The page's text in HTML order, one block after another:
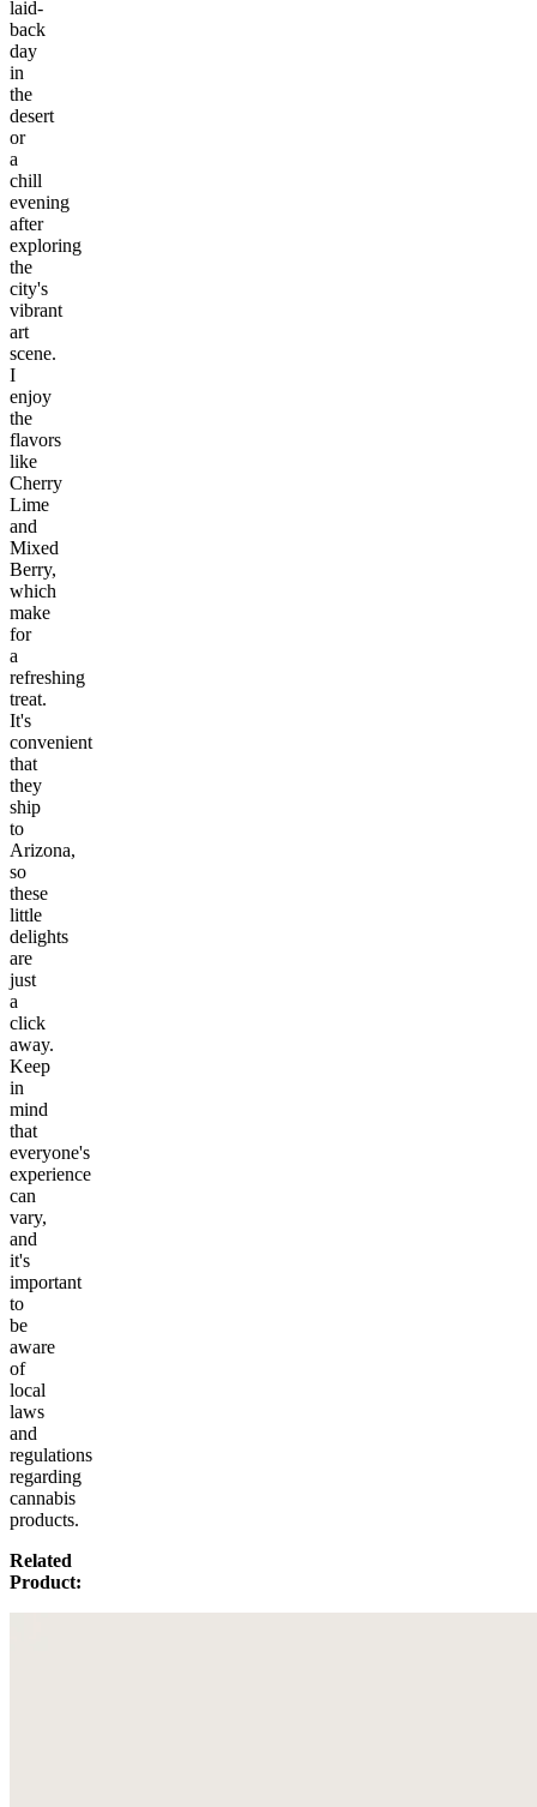
laid-
back
day
in
the
desert
or
a
chill
evening
after
exploring
the
city's
vibrant
art
scene.
I
enjoy
the
flavors
like
Cherry
Lime
and
Mixed
Berry,
which
make
for
a
refreshing
treat.
It's
convenient
that
they
ship
to
Arizona,
so
these
little
delights
are
just
a
click
away.
Keep
in
mind
that
everyone's
experience
can
vary,
and
it's
important
to
be
aware
of
local
laws
and
regulations
regarding
cannabis
products.
Related
Product: